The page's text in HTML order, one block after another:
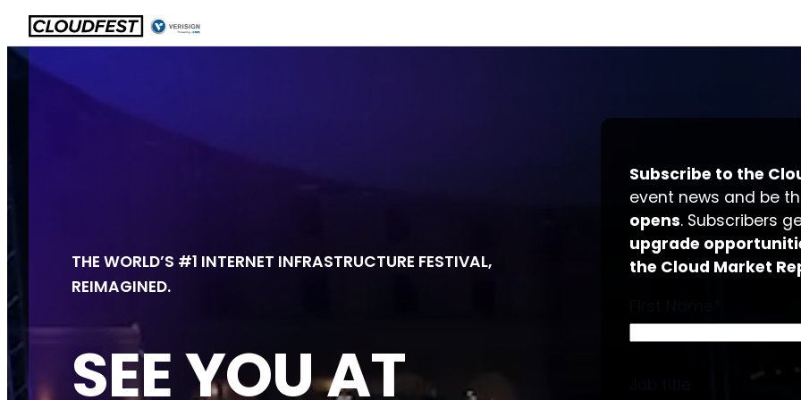
Skip
to
content
THE WORLD’S #1 INTERNET INFRASTRUCTURE FESTIVAL,
REIMAGINED.
SEE YOU AT
Subscribe to the
event news and be
opens. Subscribers
upgrade
the Cloud Market